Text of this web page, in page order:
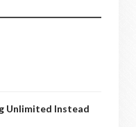
Unlimited Instead